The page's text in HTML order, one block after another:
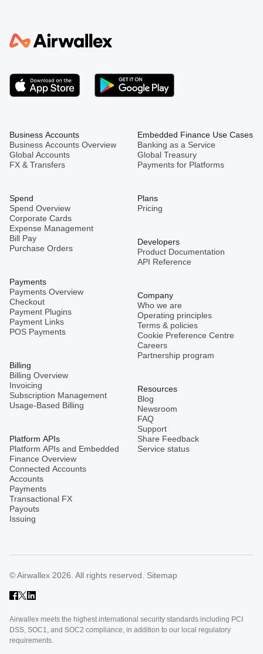
Business Accounts
Business Accounts Overview
Global Accounts
FX & Transfers
Spend
Spend Overview
Corporate Cards
Expense Management
Bill Pay
Purchase Orders
Payments
Payments Overview
Checkout
Payment Plugins
Payment Links
POS Payments
Billing
Billing Overview
Invoicing
Subscription Management
Usage-Based Billing
Platform APIs
Platform APIs and Embedded
Finance Overview
Connected Accounts
Accounts
Payments
Transactional FX
Payouts
Issuing
Embedded Finance Use Cases
Banking as a Service
Global Treasury
Payments for Platforms
Plans
Pricing
Developers
Product Documentation
API Reference
Company
Who we are
Operating principles
Terms & policies
Cookie Preference Centre
Careers
Partnership program
Resources
Blog
Newsroom
FAQ
Support
Share Feedback
Service status
© Airwallex 2026. All rights reserved. Sitemap
Airwallex meets the highest international security standards including PCI
DSS, SOC1, and SOC2 compliance, in addition to our local regulatory
requirements.